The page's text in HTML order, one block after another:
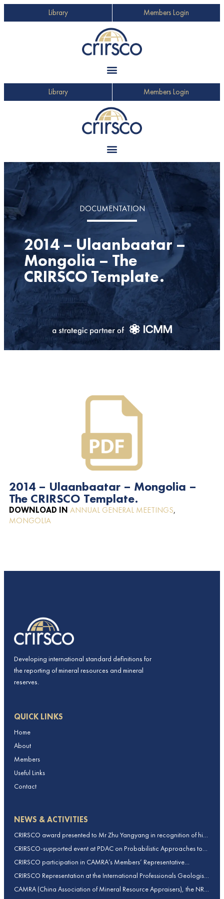
Library Members Login
Library Members Login
DOCUMENTATION
2014 – Ulaanbaatar –
Mongolia – The
CRIRSCO Template.
2014 – Ulaanbaatar – Mongolia –
The CRIRSCO Template.
DOWNLOAD IN ANNUAL GENERAL MEETINGS,
MONGOLIA
Developing international standard definitions for
the reporting of mineral resources and mineral
reserves.
QUICK LINKS
Home
About
Members
Useful Links
Contact
NEWS & ACTIVITIES
CRIRSCO award presented to Mr Zhu Yangyang in recognition of his
contributions to CRIRSCO
CRIRSCO-supported event at PDAC on Probabilistic Approaches to
2026)
CRIRSCO participation in CAMRA’s Members’ Representative
Assembly and Training Course in Beijing, China
CRIRSCO Representation at the International Professionals Geologists
Conference (IPGC) 2025 – Report by Edmund Sides
CAMRA (China Association of Mineral Resource Appraisers), the NRO